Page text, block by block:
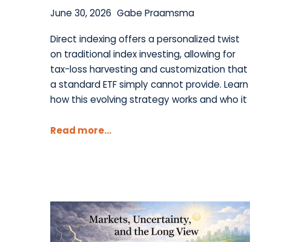
June 30, 2026 Gabe Praamsma
Direct indexing offers a personalized twist
on traditional index investing, allowing for
tax-loss harvesting and customization that
a standard ETF simply cannot provide. Learn
how this evolving strategy works and who it
Read more...